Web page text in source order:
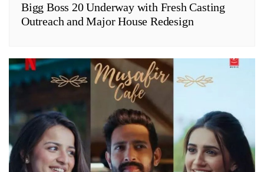
Bigg Boss 20 Underway with Fresh Casting
Outreach and Major House Redesign